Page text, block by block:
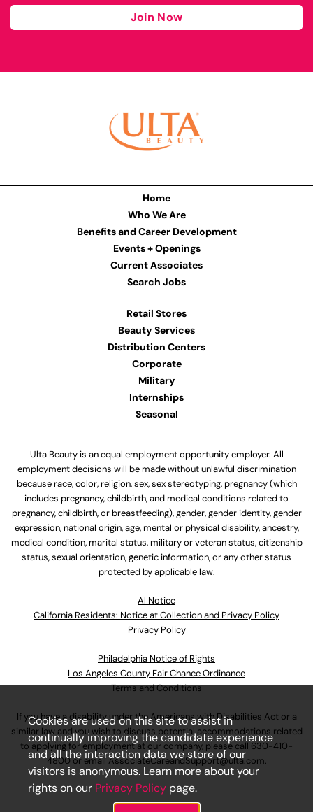
Join Now
Home
Who We Are
Benefits and Career Development
Events + Openings
Current Associates
Search Jobs
Retail Stores
Beauty Services
Distribution Centers
Corporate
Military
Internships
Seasonal
Ulta Beauty is an equal employment opportunity employer. All
employment decisions will be made without unlawful discrimination
because race, color, religion, sex, sex stereotyping, pregnancy (which
includes pregnancy, childbirth, and medical conditions related to
pregnancy, childbirth, or breastfeeding), gender, gender identity, gender
expression, national origin, age, mental or physical disability, ancestry,
medical condition, marital status, military or veteran status, citizenship
status, sexual orientation, genetic information, or any other status
protected by applicable law.
Al Notice
California Residents: Notice at Collection and Privacy Policy
Privacy Policy
Philadelphia Notice of Rights
Los Angeles County Fair Chance Ordinance
Terms and Conditions
If you have a disability under the Americans with Disabilities Act or a
similar law and you wish to discuss potential accommodations related
to applying for employment at our company, please call 630-410-
4800or emailAssociateCareandSupport@ulta.com.
Cookies are used on this site to assist in
continually improving the candidate experience
and all the interaction data we store of our
visitors is anonymous. Learn more about your
rights on our Privacy Policy page.